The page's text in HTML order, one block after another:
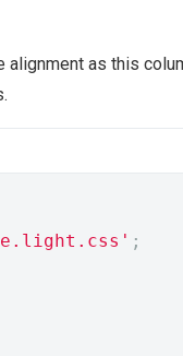
alignment as this
;